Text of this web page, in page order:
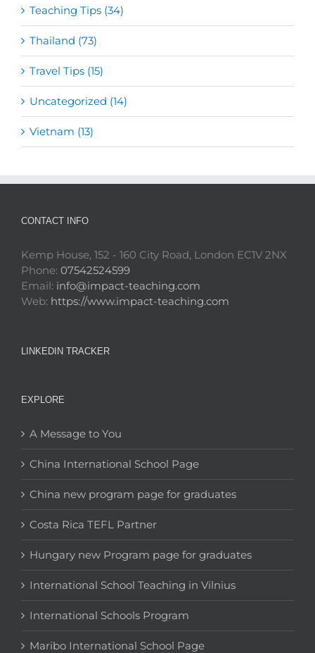
Teaching Tips (34)
Thailand (73)
Travel Tips (15)
Uncategorized (14)
Vietnam (13)
CONTACT INFO
Kemp House, 152 - 160 City Road, London EC1V 2NX
Phone: 07542524599
Email: info@impact-teaching.com
Web: https://www.impact-teaching.com
LINKEDIN TRACKER
EXPLORE
A Message to You
China International School Page
China new program page for graduates
Costa Rica TEFL Partner
Hungary new Program page for graduates
International School Teaching in Vilnius
International Schools Program
Maribo International School Page